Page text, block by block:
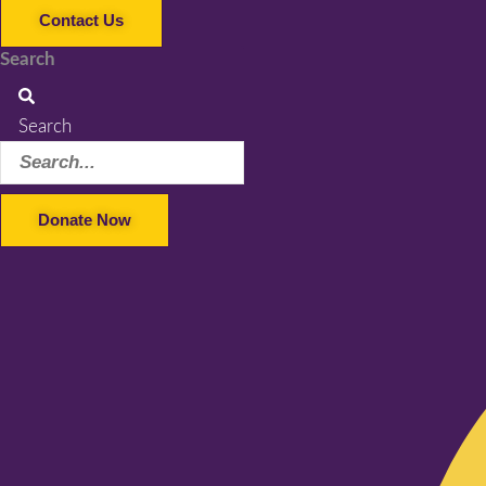
Contact Us
Search
Search
Donate Now